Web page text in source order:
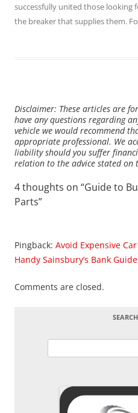
successfully united those looking
the breaker that supplies them.
Disclaimer: These articles are
have any questions regarding
vehicle we would recommend
appropriate professional. We
liability should you suffer
relation to the advice stated on
4 thoughts on “Guide to
Parts”
Pingback: Avoid Expensive
Handy Sainsbury’s Bank
Comments are closed.